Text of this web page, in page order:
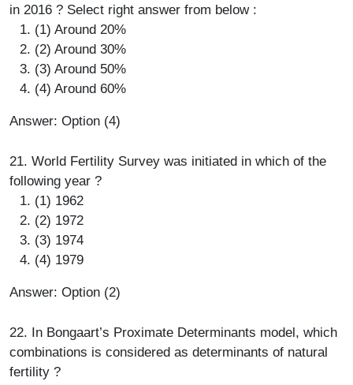
in 2016 ? Select right answer from below :
(1) Around 20%
(2) Around 30%
(3) Around 50%
(4) Around 60%
Answer: Option (4)
21. World Fertility Survey was initiated in which of the
following year ?
(1) 1962
(2) 1972
(3) 1974
(4) 1979
Answer: Option (2)
22. In Bongaart’s Proximate Determinants model, which
combinations is considered as determinants of natural
fertility ?